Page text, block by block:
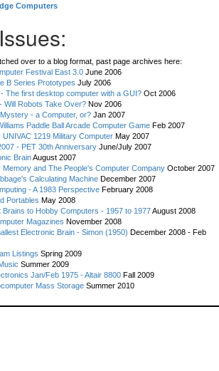
Computers
over to a blog format, past page archives here:
Festival East 3.0 June 2006
B Series Prototypes July 2006
The first desktop computer with a GUI? Oct 2006
Will Robots Take Over? Nov 2006
- a Computer, or? Jan 2007
Paddle Ball Arcade Computer Game Feb 2007
UNIVAC 1219 Military Computer May 2007
- PET 30th Anniversary June/July 2007
BrainAugust 2007
Memory and The People's Computer Company October 2007
Calculating Machine December 2007
- A 1983 Perspective February 2008
Portables May 2008
Brains to Hobby Computers - 1957 to 1977August 2008
Magazines November 2008
Electronic Brain - Simon (1950) December 2008 - Feb
Listings Spring 2009
Summer 2009
Jan/Feb 1975 - Altair 8800 Fall 2009
Mass Storage Summer 2010